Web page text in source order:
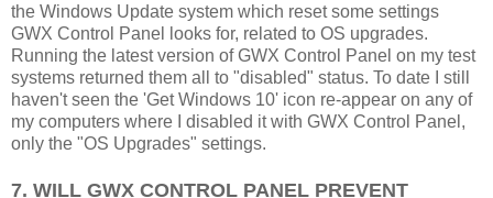
the Windows Update system which reset some settings
GWX Control Panel looks for, related to OS upgrades.
Running the latest version of GWX Control Panel on my test
systems returned them all to "disabled" status. To date I still
haven't seen the 'Get Windows 10' icon re-appear on any of
my computers where I disabled it with GWX Control Panel,
only the "OS Upgrades" settings.
7. WILL GWX CONTROL PANEL PREVENT